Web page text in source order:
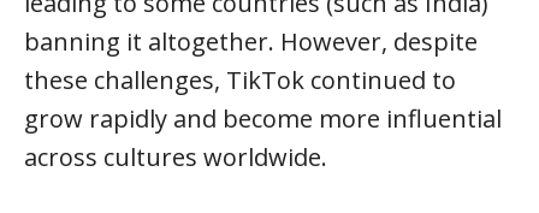
banning it altogether. However, despite
these challenges, TikTok continued to
grow rapidly and become more influential
across cultures worldwide.